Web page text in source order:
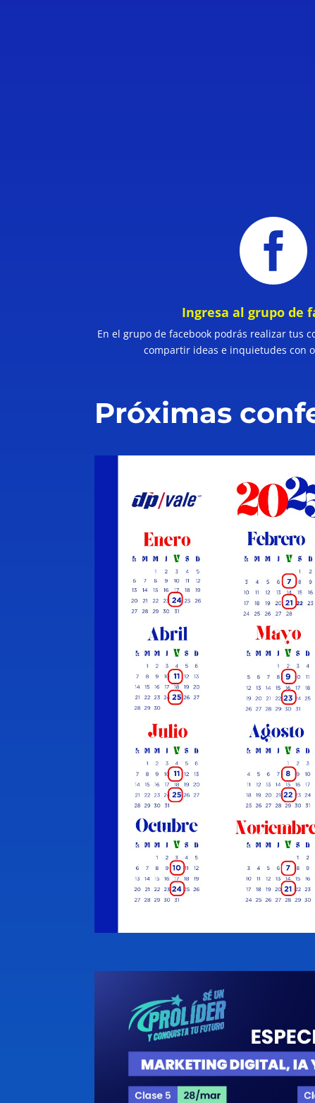

Ingresa al grupo de
En el grupo de facebook podrás realizar tus
compartir ideas e inquietudes con
Próximas